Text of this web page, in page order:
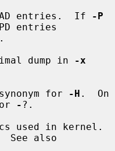
entries.  If
-P
entries
dump in
-x
for
-H .  On
- ?.
used in kernel.
See also